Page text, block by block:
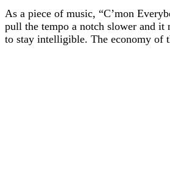
As a piece of music, “C’mon
pull the tempo a notch slower and
to stay intelligible. The economy of